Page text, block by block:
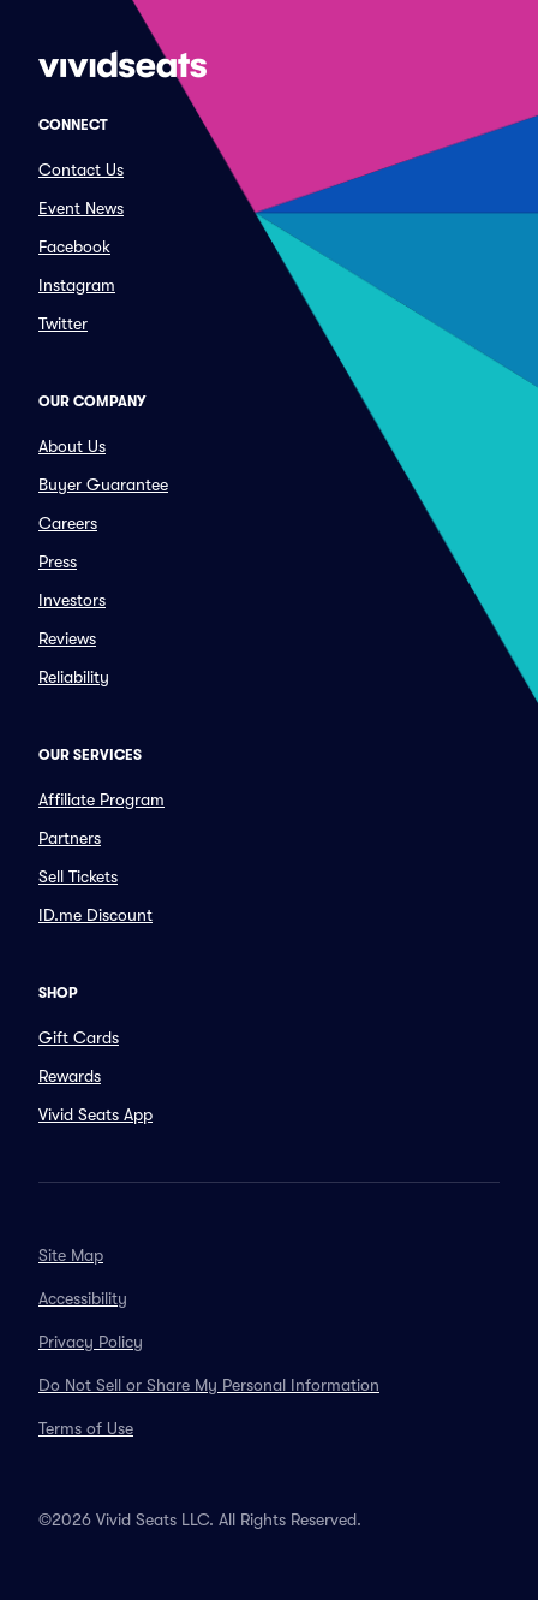
CONNECT
Contact Us
Event News
Facebook
Instagram
Twitter
OUR COMPANY
About Us
Buyer Guarantee
Careers
Press
Investors
Reviews
Reliability
OUR SERVICES
Affiliate Program
Partners
Sell Tickets
ID.me Discount
SHOP
Gift Cards
Rewards
Vivid Seats App
Site Map
Accessibility
Privacy Policy
Do Not Sell or Share My Personal Information
Terms of Use
©2026 Vivid Seats LLC. All Rights Reserved.